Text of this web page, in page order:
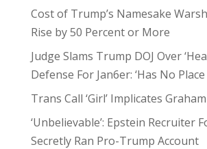
Cost of Trump’s Namesake
Rise by 50 Percent or More
Judge Slams Trump DOJ Over
Defense For Jan6er: ‘Has No Place
Trans Call ‘Girl’ Implicates Graham
‘Unbelievable’: Epstein Recruiter
Secretly Ran Pro-Trump Account